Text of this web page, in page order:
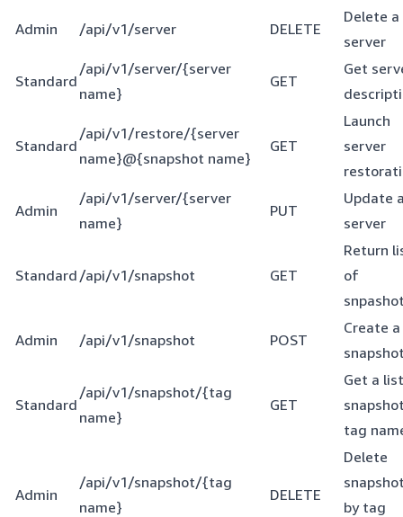
Admin /api/v1/server DELETE
Delete a
server
Standard
/api/v1/server/{server
name}
GET
Get
Standard
/api/v1/restore/{server
name}@{snapshot name}
GET
Launch
server
Admin
/api/v1/server/{server
name}
PUT
Update
server
Standard /api/v1/snapshot GET
Return
of
Admin /api/v1/snapshot POST
Create a
Standard
/api/v1/snapshot/{tag
name}
GET
Get a
tag
Admin
/api/v1/snapshot/{tag
name}
DELETE
Delete
by tag